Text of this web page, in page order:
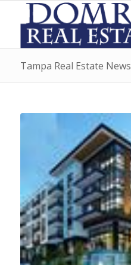
Tampa Real Estate News